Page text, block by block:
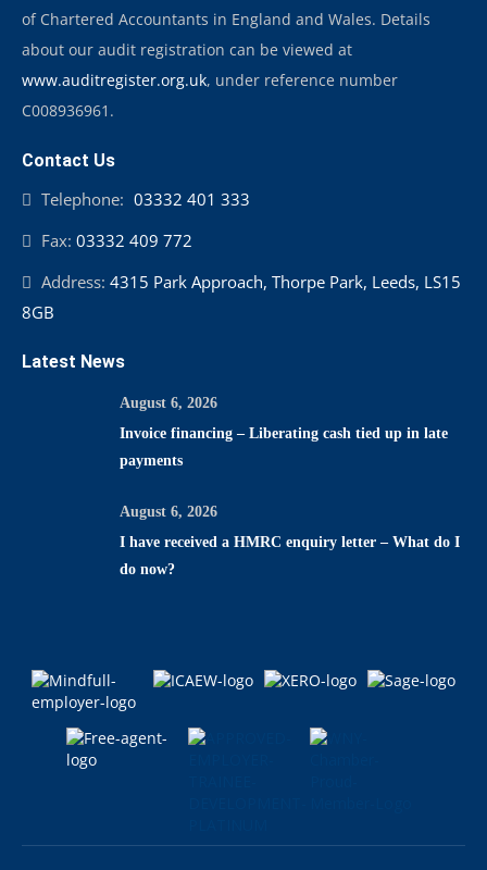
of Chartered Accountants in England and Wales. Details
about our audit registration can be viewed at
www.auditregister.org.uk, under reference number
C008936961.
Contact Us
Telephone: 03332 401 333
Fax: 03332 409 772
Address: 4315 Park Approach, Thorpe Park, Leeds, LS15
8GB
Latest News
August 6, 2026
Invoice financing – Liberating cash tied up in late
payments
August 6, 2026
I have received a HMRC enquiry letter – What do I
do now?